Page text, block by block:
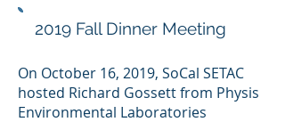
2019 Fall Dinner Meeting
On October 16, 2019, SoCal SETAC
hosted Richard Gossett from Physis
Environmental Laboratories